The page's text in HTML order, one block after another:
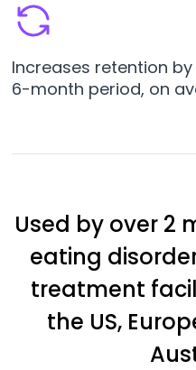
Increases retention
6-month period, on
Used by over 2
eating
treatment
the US,